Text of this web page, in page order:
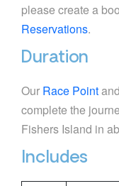
please create a
Reservations.
Duration
Our Race Pointand
complete the
Fishers Island in
Includes